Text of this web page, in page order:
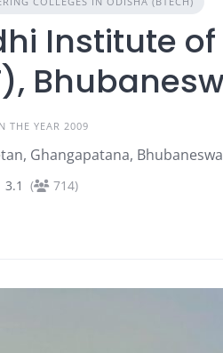
Institute
THE YEAR 2009
Ghangapatana,
3.1 ( 714)